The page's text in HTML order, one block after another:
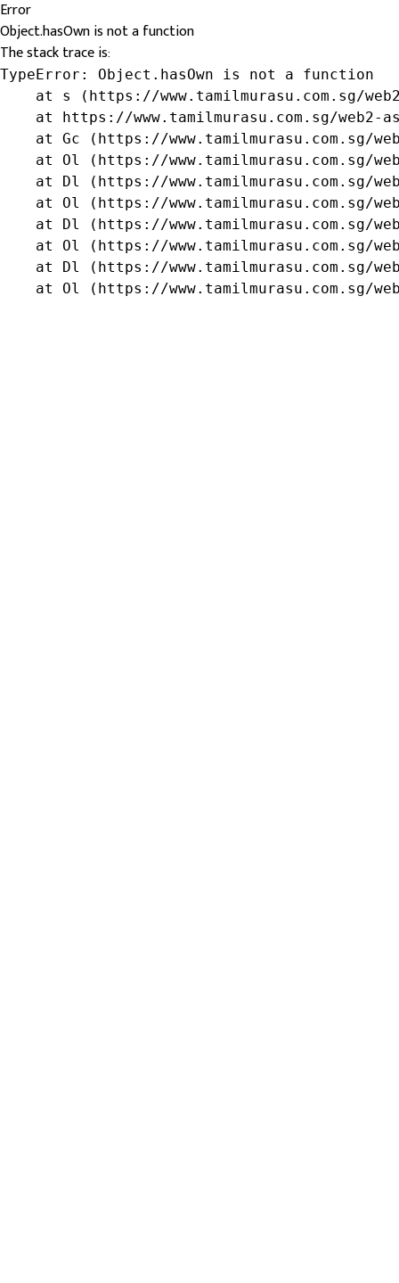
Error
Object.hasOwn is not a function
The stack trace is:
TypeError: Object.hasOwn is not a function
at s (https://www.tamilmurasu.com.sg/
at https://www.tamilmurasu.com.sg/web2-
at Gc (https://www.tamilmurasu.com.sg/
at Ol (https://www.tamilmurasu.com.sg/
at Dl (https://www.tamilmurasu.com.sg/
at Ol (https://www.tamilmurasu.com.sg/
at Dl (https://www.tamilmurasu.com.sg/
at Ol (https://www.tamilmurasu.com.sg/
at Dl (https://www.tamilmurasu.com.sg/
at Ol (https://www.tamilmurasu.com.sg/